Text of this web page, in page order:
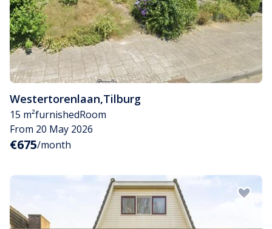
Westertorenlaan,Tilburg
15 m²furnishedRoom
From 20 May 2026
€675/month